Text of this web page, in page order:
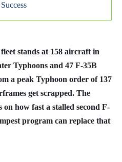
stands at 158 aircraft in
Typhoons and 47 F-35B
a peak Typhoon order of 137
get scrapped. The
on how fast a stalled second F-
program can replace that